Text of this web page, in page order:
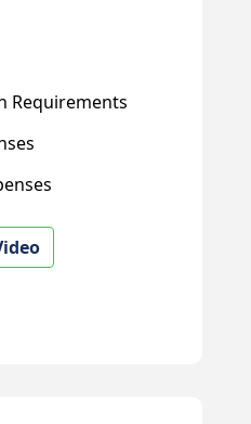
Requirements